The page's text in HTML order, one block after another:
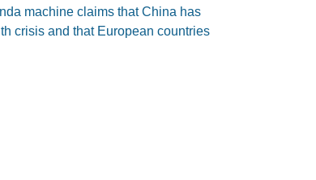
machine claims that China has
crisis and that European countries